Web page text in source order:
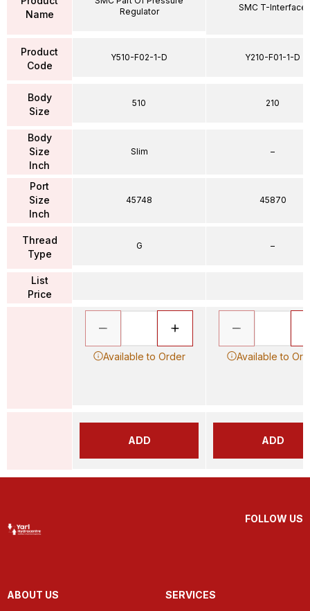
Name
Product
Code
Body
Size
Body
Size
Inch
Port
Size
Inch
Thread
Type
List
Price
Regulator
Y510-F02-1-D
510
Slim
45748
G
Available to Order
ADD
SMC T-Interface
Y210-F01-1-D
210
–
45870
–
Available to
ADD
FOLLOW US
ABOUT US SERVICES